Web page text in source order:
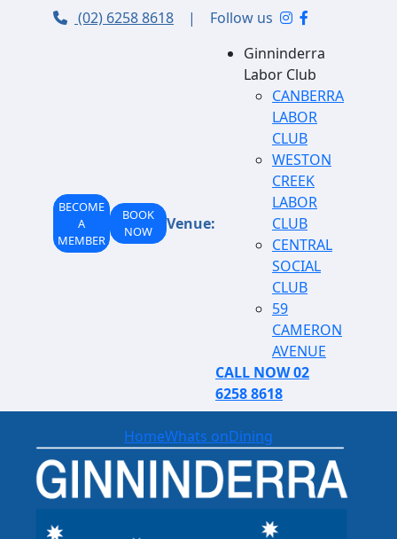
(02) 6258 8618 | Follow us
BECOME
A
MEMBER
BOOK
NOW
Venue:
Ginninderra
Labor Club
CANBERRA
LABOR
CLUB
WESTON
CREEK
LABOR
CLUB
CENTRAL
SOCIAL
CLUB
59
CAMERON
AVENUE
CALL NOW 02
6258 8618
HomeWhats onDining